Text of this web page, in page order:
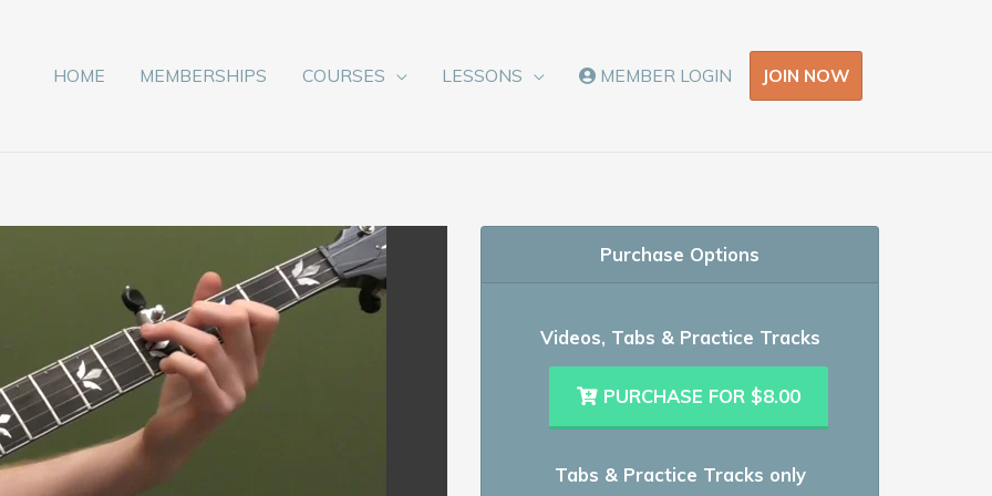
HOME MEMBERSHIPS COURSES LESSONS MEMBER LOGIN JOIN NOW
Purchase Options
Videos, Tabs & Practice Tracks
PURCHASE FOR $8.00
Tabs & Practice Tracks only